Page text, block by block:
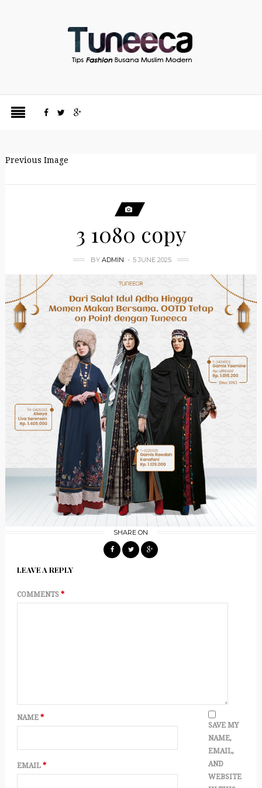
Previous Image
3 1080 copy
BY ADMIN 5 JUNE 2025
SHARE ON
LEAVE A REPLY
COMMENTS *
NAME *
EMAIL *
SAVE MY
NAME,
EMAIL,
AND
WEBSITE